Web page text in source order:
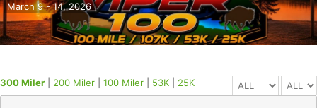
March 9 - 14, 2026
300 Miler 200 Miler 100 Miler 53K 25K